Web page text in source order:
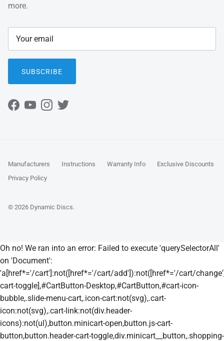
more.
SUBSCRIBE
Facebook
YouTubeInstagram
Twitter
Manufacturers Instructions Warranty Info
Exclusive Discounts
Privacy Policy
© 2026 Dynamic Discs.
Oh no! We ran into an error: Failed to execute 'querySelectorAll'
on 'Document':
'a[href*='/cart']:not([href*='/cart/add']):not([href*='/cart/
cart-toggle],#CartButton-Desktop,#CartButton,#cart-icon-
bubble,.slide-menu-cart,.icon-cart:not(svg),.cart-
icon:not(svg),.cart-link:not(div.header-
icons):not(ul),button.minicart-open,button.js-cart-
button,button.header-cart-toggle,div.minicart__button,.shopping-